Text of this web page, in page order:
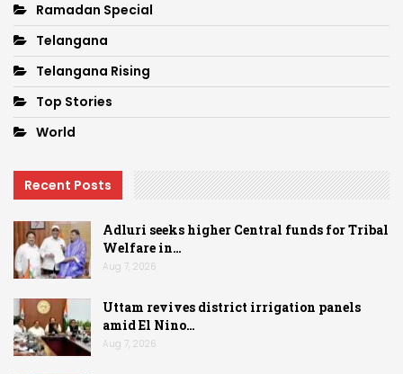
Ramadan Special
Telangana
Telangana Rising
Top Stories
World
Recent Posts
Adluri seeks higher Central funds for Tribal
Welfare in…
Aug 7, 2026
Uttam revives district irrigation panels
amid El Nino…
Aug 7, 2026